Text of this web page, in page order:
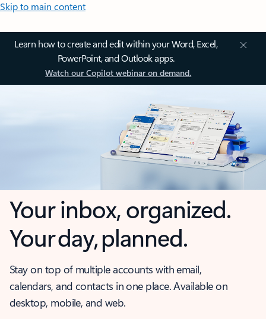
Skip to main content
Learn how to create and edit within your Word, Excel,
PowerPoint, and Outlook apps.
Watch our Copilot webinar on demand.
Your inbox, organized.
Your day, planned.
Stay on top of multiple accounts with email,
calendars, and contacts in one place. Available on
desktop, mobile, and web.